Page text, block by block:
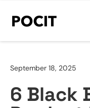
September 18, 2025
6 Black